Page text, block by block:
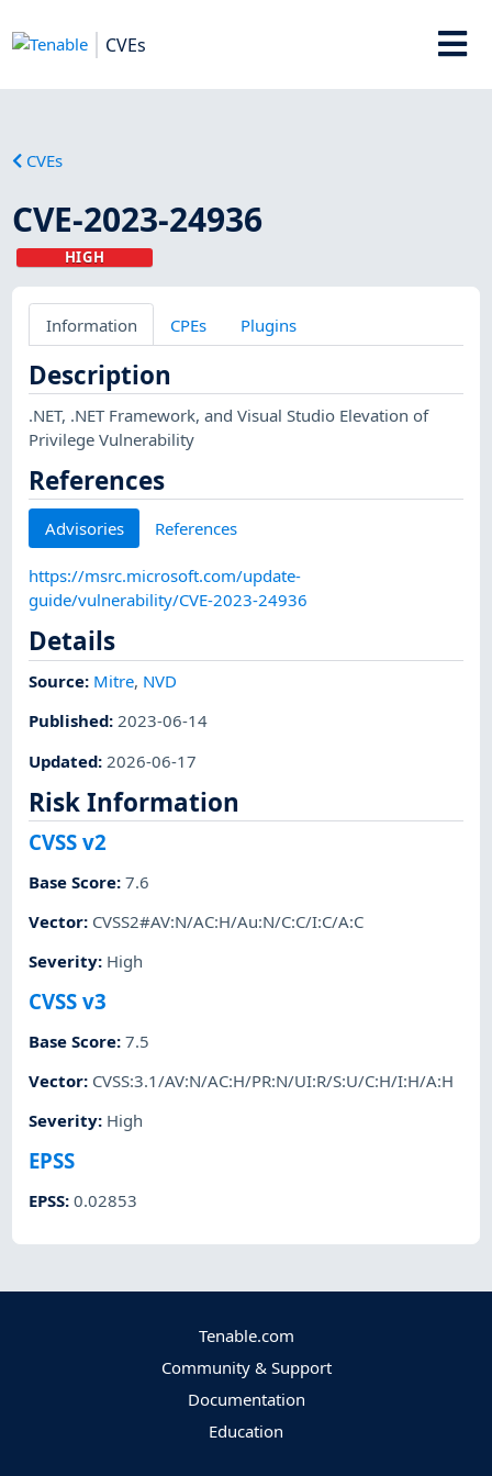
CVEs
CVEs
CVE-2023-24936
HIGH
Information CPEs Plugins
Description
.NET, .NET Framework, and Visual Studio Elevation of
Privilege Vulnerability
References
Advisories References
https://msrc.microsoft.com/update-
guide/vulnerability/CVE-2023-24936
Details
Source: Mitre, NVD
Published:2023-06-14
Updated: 2026-06-17
Risk Information
CVSS v2
Base Score:7.6
Vector: CVSS2#AV:N/AC:H/Au:N/C:C/I:C/A:C
Severity: High
CVSS v3
Base Score:7.5
Vector: CVSS:3.1/AV:N/AC:H/PR:N/UI:R/S:U/C:H/I:H/A:H
Severity: High
EPSS
EPSS:0.02853
Tenable.com
Community & Support
Documentation
Education